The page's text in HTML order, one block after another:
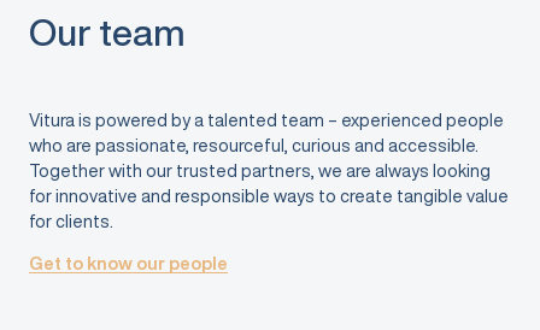
Our team
Vitura is powered by a talented team – experienced people
who are passionate, resourceful, curious and accessible.
Together with our trusted partners, we are always looking
for innovative and responsible ways to create tangible value
for clients.
Get to know our people